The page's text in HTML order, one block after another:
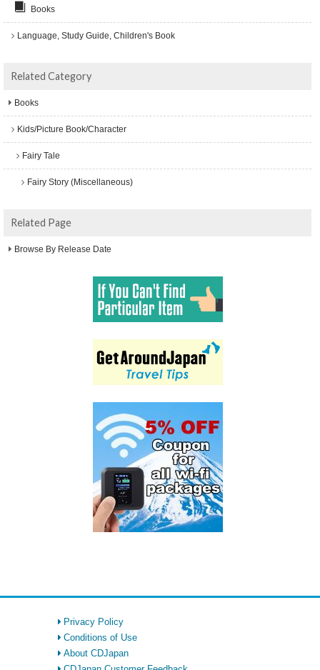
Books
Language, Study Guide, Children's Book
Related Category
Books
Kids/Picture Book/Character
Fairy Tale
Fairy Story (Miscellaneous)
Related Page
Browse By Release Date
Privacy Policy
Conditions of Use
About CDJapan